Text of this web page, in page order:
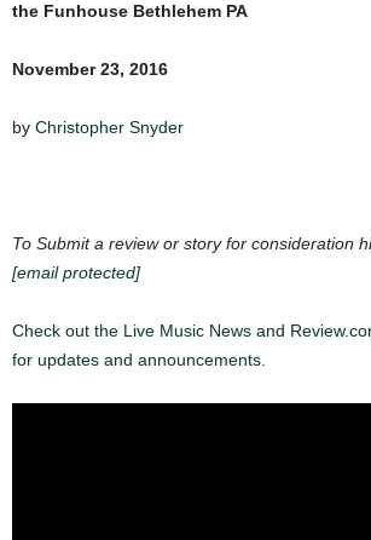
the Funhouse Bethlehem PA
November 23, 2016
by Christopher Snyder
To Submit a review or story for consideration
[email protected]
Check out the Live Music News and
for updates and announcements.